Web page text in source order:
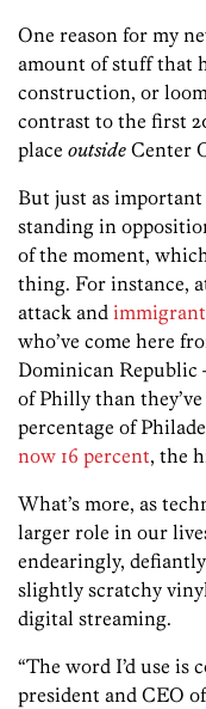
One reason for my
amount of stuff that
construction, or
contrast to the first
place outside Center
But just as important
standing in
of the moment,
thing. For instance,
attack and
who’ve come here
Dominican Republic
of Philly than
percentage of
now 16 percent, the
What’s more, as
larger role in our
endearingly,
slightly scratchy
digital streaming.
“The word I’d use is
president and CEO